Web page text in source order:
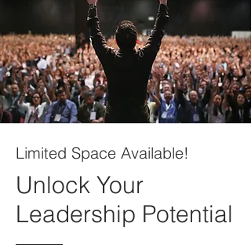
Limited Space Available!
Unlock Your
Leadership Potential